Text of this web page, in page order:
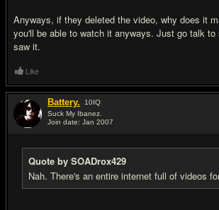
Anyways, if they deleted the video, why does it
you'll be able to watch it anyways. Just go talk to
saw it.
Like
Battery. 10IQ
Suck My Ibanez.
Join date: Jan 2007
Quote by SOADrox429
Nah. There's an entire internet full of videos